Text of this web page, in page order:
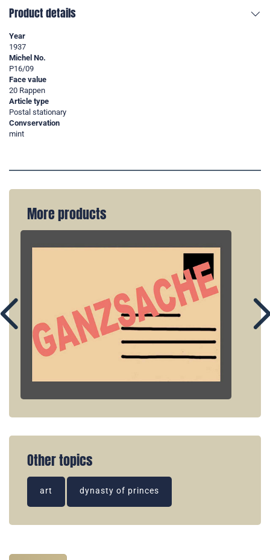
Product details
Year
1937
Michel No.
P16/09
Face value
20 Rappen
Article type
Postal stationary
Convservation
mint
More products
Other topics
art dynasty of princes